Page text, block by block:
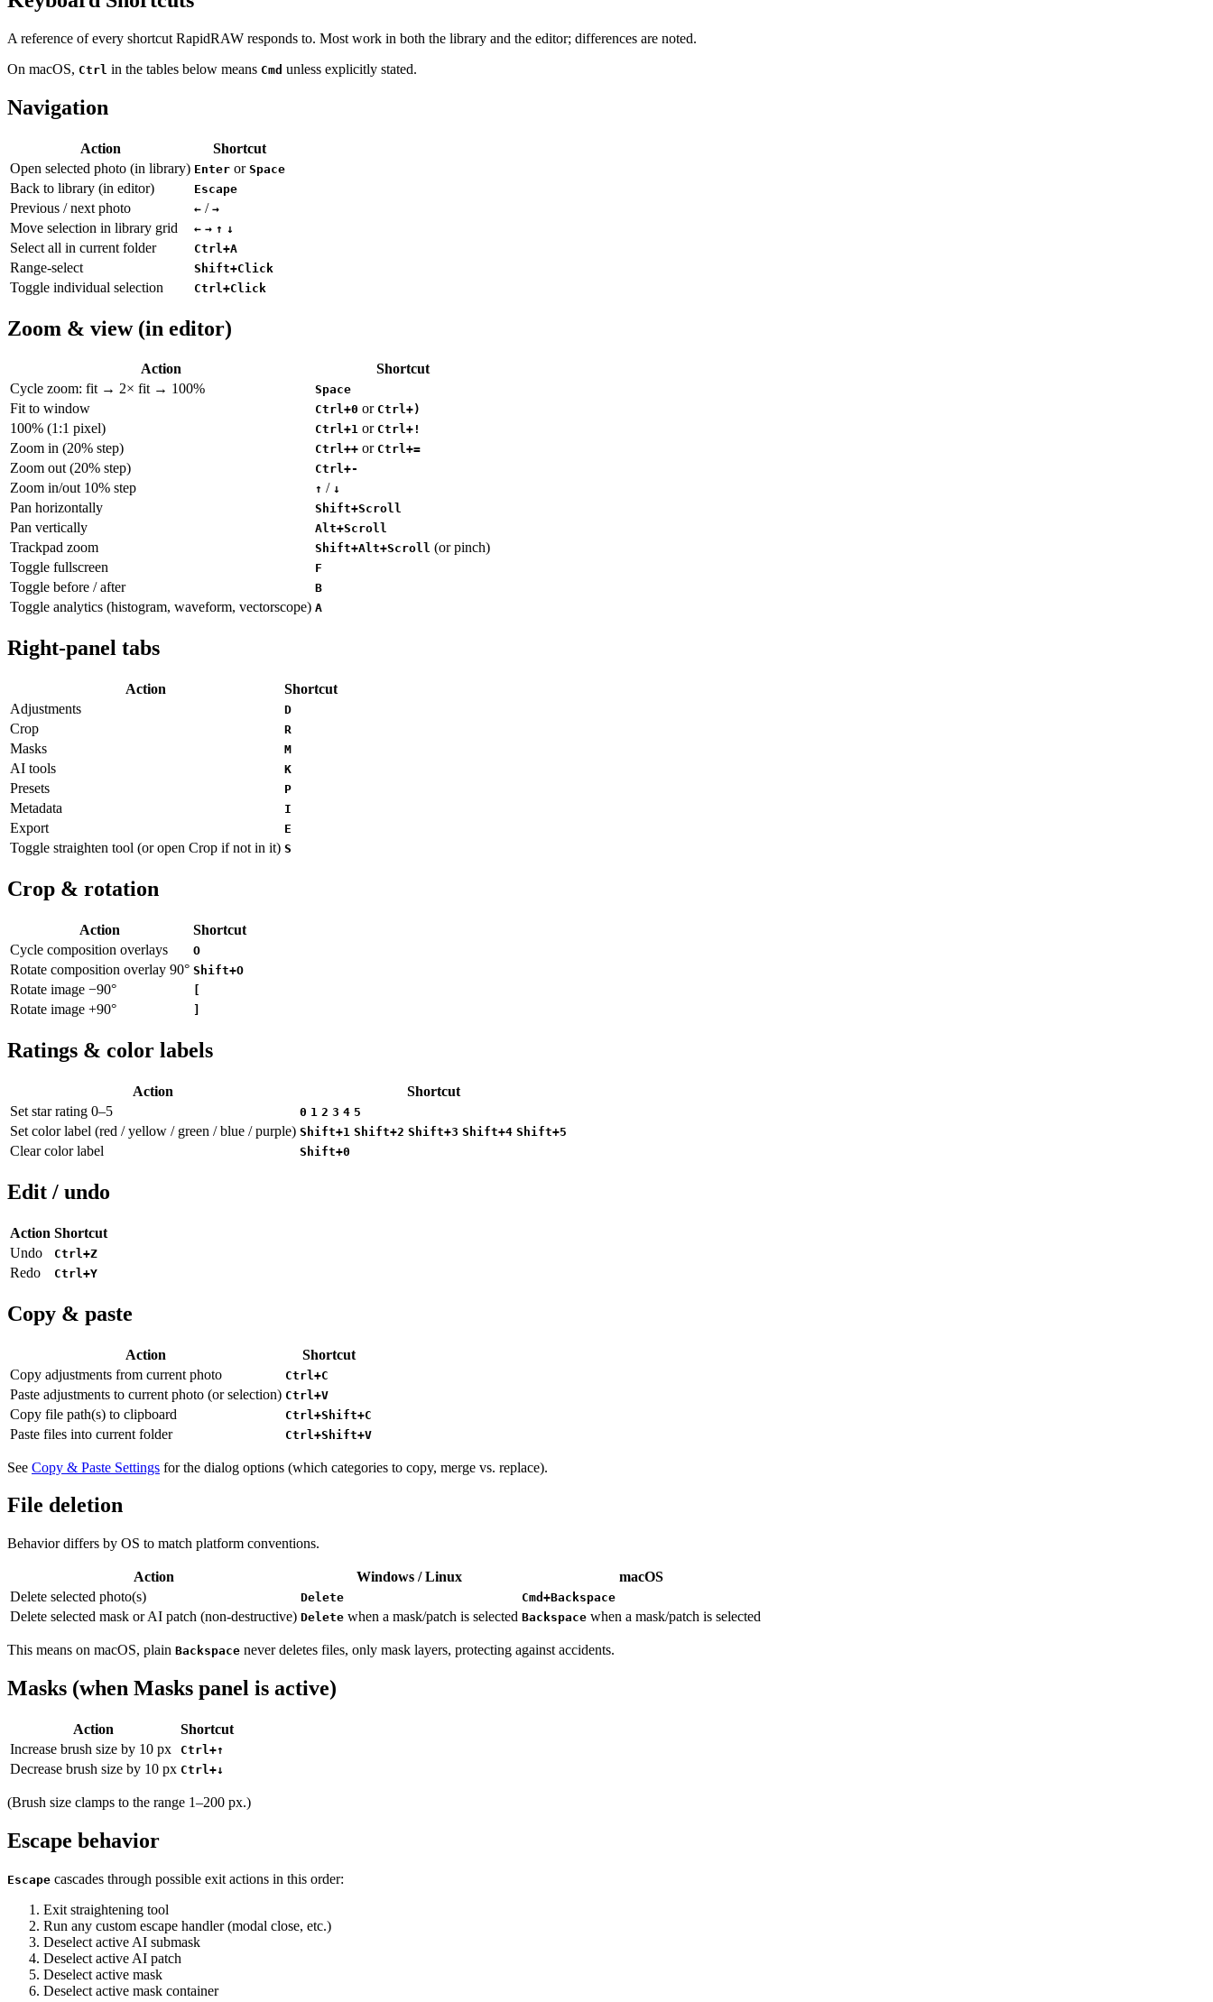
A reference of every shortcut RapidRAW responds to. Most work in both the library and the editor; differences are noted.
On macOS, Ctrl in the tables below means Cmd unless explicitly stated.
Navigation
Action
Shortcut
Open selected photo (in library) Enter or Space
Back to library (in editor) Escape
Previous / next photo ← / →
Move selection in library grid ← → ↑ ↓
Select all in current folder Ctrl+A
Range-select Shift+Click
Toggle individual selection Ctrl+Click
Zoom & view (in editor)
Action
Shortcut
Cycle zoom: fit → 2× fit → 100%
Space
Fit to window Ctrl+0 or Ctrl+)
100% (1:1 pixel) Ctrl+1 or Ctrl+!
Zoom in (20% step) Ctrl++ or Ctrl+=
Zoom out (20% step) Ctrl+-
Zoom in/out 10% step ↑ / ↓
Pan horizontally Shift+Scroll
Pan vertically Alt+Scroll
Trackpad zoom Shift+Alt+Scroll (or pinch)
Toggle fullscreen
F
Toggle before / after B
Toggle analytics (histogram, waveform, vectorscope) A
Right-panel tabs
Action
Shortcut
Adjustments
D
Crop R
Masks M
AI tools K
Presets P
Metadata I
Export E
Toggle straighten tool (or open Crop if not in it) S
Crop & rotation
Action
Shortcut
Cycle composition overlays
O
Rotate composition overlay 90° Shift+O
Rotate image −90°
Rotate image +90°
Ratings & color labels
Action
Shortcut
Set star rating 0–5
0 1 2 3 4 5
Set color label (red / yellow / green / blue / purple) Shift+1 Shift+2 Shift+3 Shift+4 Shift+5
Clear color label Shift+0
Edit / undo
Action Shortcut
Undo
Ctrl+Z
Redo Ctrl+Y
Copy & paste
Action
Shortcut
Copy adjustments from current photo
Ctrl+C
Paste adjustments to current photo (or selection) Ctrl+V
Copy file path(s) to clipboard Ctrl+Shift+C
Paste files into current folder Ctrl+Shift+V
See Copy & Paste Settings for the dialog options (which categories to copy, merge vs. replace).
File deletion
Behavior differs by OS to match platform conventions.
Action Windows / Linux
macOS
Delete selected photo(s)
Delete Cmd+Backspace
Delete selected mask or AI patch (non-destructive) Delete when a mask/patch is selected Backspace when a mask/patch is selected
This means on macOS, plain Backspace never deletes files, only mask layers, protecting against accidents.
Masks (when Masks panel is active)
Action
Shortcut
Increase brush size by 10 px
Ctrl+↑
Decrease brush size by 10 px Ctrl+↓
(Brush size clamps to the range 1–200 px.)
Escape behavior
Escape cascades through possible exit actions in this order:
Exit straightening tool
Run any custom escape handler (modal close, etc.)
Deselect active AI submask
Deselect active AI patch
Deselect active mask
Deselect active mask container